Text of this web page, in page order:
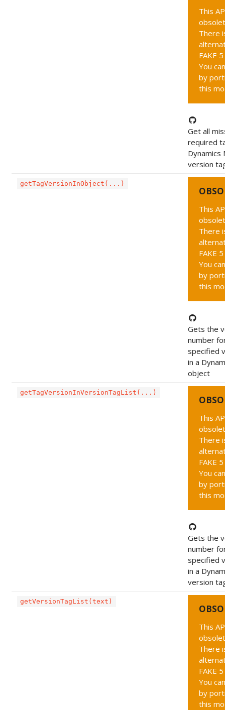
This
There
FAKE
You
by
this
Get all
required
Dynamics
version
getTagVersionInObject(...)
This
There
FAKE
You
by
this
Gets the
number
specified
in a
object
getTagVersionInVersionTagList(...)
This
There
FAKE
You
by
this
Gets the
number
specified
in a
version
getVersionTagList(text)
This
There
FAKE
You
by
this